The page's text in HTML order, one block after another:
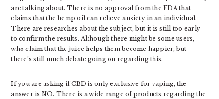
are talking about. There is no approval from the FDA that
claims that the hemp oil can relieve anxiety in an individual.
There are researches about the subject, but it is still too early
to confirm the results. Although there might be some users,
who claim that the juice helps them become happier, but
there’s still much debate going on regarding this.
If you are asking if CBD is only exclusive for vaping, the
answer is NO. There is a wide range of products regarding the